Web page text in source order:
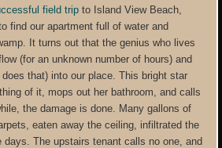
field trip to Island View Beach,
find our apartment full of water and
It turns out that the genius who lives
(for an unknown number of hours) and
that) into our place. This bright star
of it, mops out her bathroom, and calls
the damage is done. Many gallons of
eaten away the ceiling, infiltrated the
days. The upstairs tenant calls no one, and